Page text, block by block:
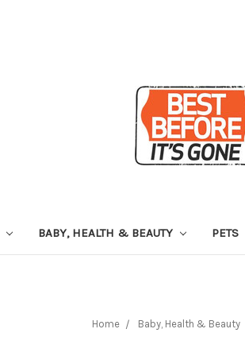
BABY, HEALTH & BEAUTY PETS
Home Baby, Health & Beauty